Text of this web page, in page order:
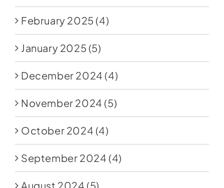
February 2025 (4)
January 2025 (5)
December 2024 (4)
November 2024 (5)
October 2024 (4)
September 2024 (4)
August 2024 (5)